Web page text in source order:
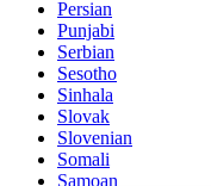
Persian
Punjabi
Serbian
Sesotho
Sinhala
Slovak
Slovenian
Somali
Samoan